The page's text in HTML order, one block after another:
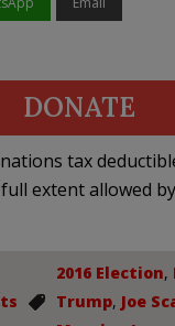
DONATE
tax
extent allowed
2016 Election,
Trump, Joe